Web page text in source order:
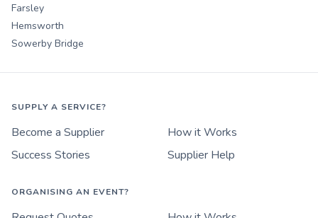
Farsley
Hemsworth
Sowerby Bridge
SUPPLY A SERVICE?
Become a Supplier
How it Works
Success Stories
Supplier Help
ORGANISING AN EVENT?